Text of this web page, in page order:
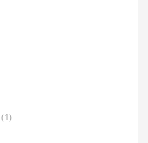
(1)